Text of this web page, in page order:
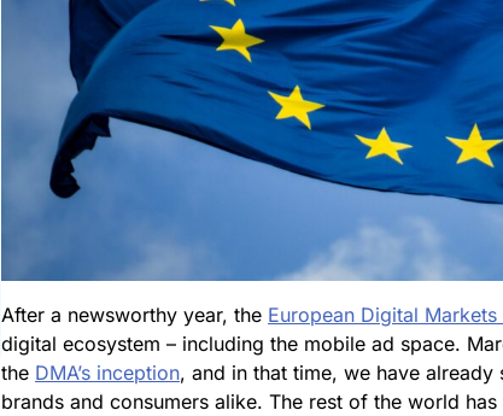
After a newsworthy year, the European Digital Markets
digital ecosystem – including the mobile ad space.
the DMA’s inception, and in that time, we have
brands and consumers alike. The rest of the world